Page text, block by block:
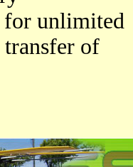
for unlimited
of